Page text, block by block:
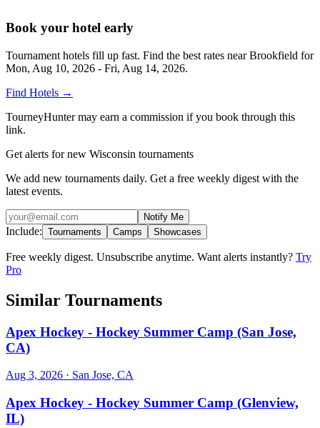
Book your hotel early
Tournament hotels fill up fast. Find the best rates nearBrookfield for
Mon, Aug 10, 2026 - Fri, Aug 14, 2026.
Find Hotels →
TourneyHunter may earn a commission if you book through this
link.
Get alerts for new Wisconsin tournaments
We add new tournaments daily. Get a free weekly digest with the
latest events.
Notify Me
Include: Tournaments Camps Showcases
Free weekly digest. Unsubscribe anytime. Want alerts instantly? Try
Pro
Similar Tournaments
Apex Hockey - Hockey Summer Camp (San Jose,
CA)
Aug 3, 2026 · San Jose, CA
Apex Hockey - Hockey Summer Camp (Glenview,
IL)